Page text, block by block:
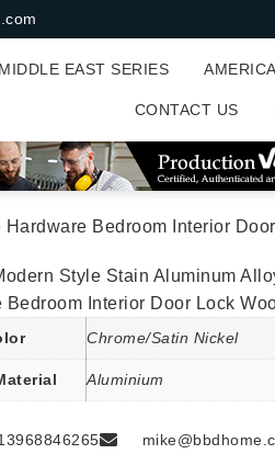
MIDDLE EAST SERIES
CONTACT US
Bedroom Interior Door Lock
Style Stain Aluminum
Bedroom Interior Door Lock
Chrome/Satin Nickel
Aluminium